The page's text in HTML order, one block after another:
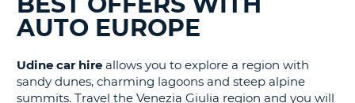
AUTO EUROPE
Udine car hire allows you to explore a region with
sandy dunes, charming lagoons and steep alpine
summits. Travel the Venezia Giulia region and you will